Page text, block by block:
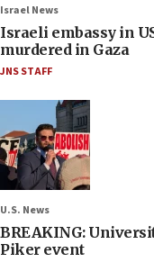
Israel News
Israeli embassy in
murdered in Gaza
JNS STAFF
U.S. News
BREAKING:
Piker event